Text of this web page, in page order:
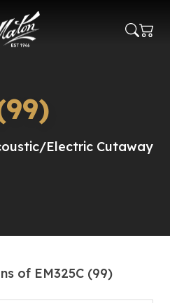
Electric Cutaway
of EM325C (99)